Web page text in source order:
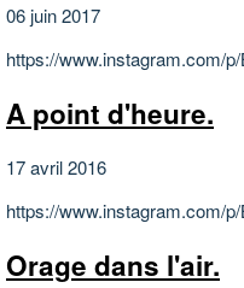
06 juin 2017
https://www.instagram.com/
A point d'heure.
17 avril 2016
https://www.instagram.com/
Orage dans l'air.